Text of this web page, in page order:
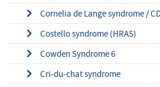
Cornelia de Lange syndrome /
Costello syndrome (HRAS)
Cowden Syndrome 6
Cri-du-chat syndrome